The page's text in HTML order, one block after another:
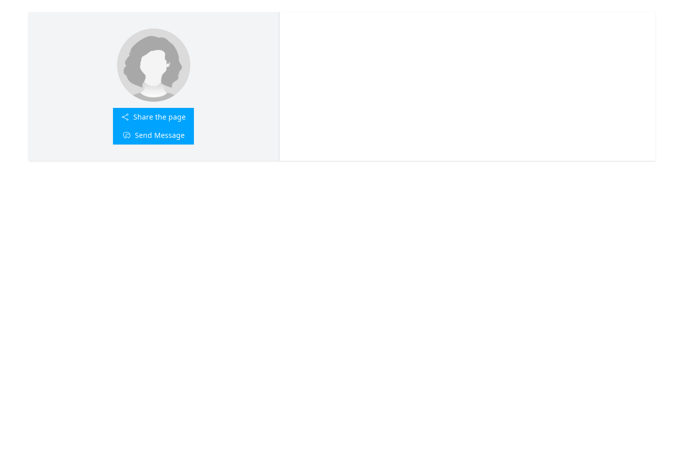
Share the page
Send Message